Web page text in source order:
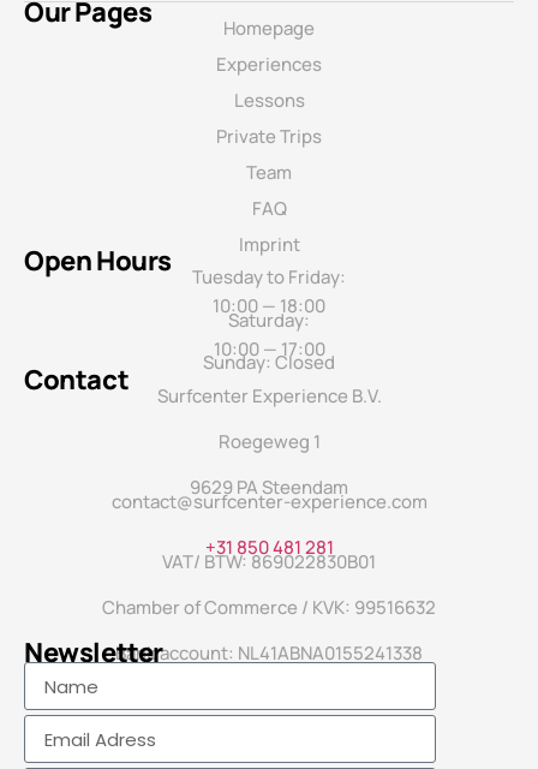
Our Pages
Homepage
Experiences
Lessons
Private Trips
Team
FAQ
Imprint
Open Hours
Tuesday to Friday:
10:00 — 18:00
Saturday:
10:00 — 17:00
Sunday: Closed
Contact
Surfcenter Experience B.V.
Roegeweg 1
9629 PA Steendam
contact@surfcenter-experience.com
+31 850 481 281
VAT/ BTW: 869022830B01
Chamber of Commerce / KVK: 99516632
Bank account: NL41ABNA0155241338
Newsletter